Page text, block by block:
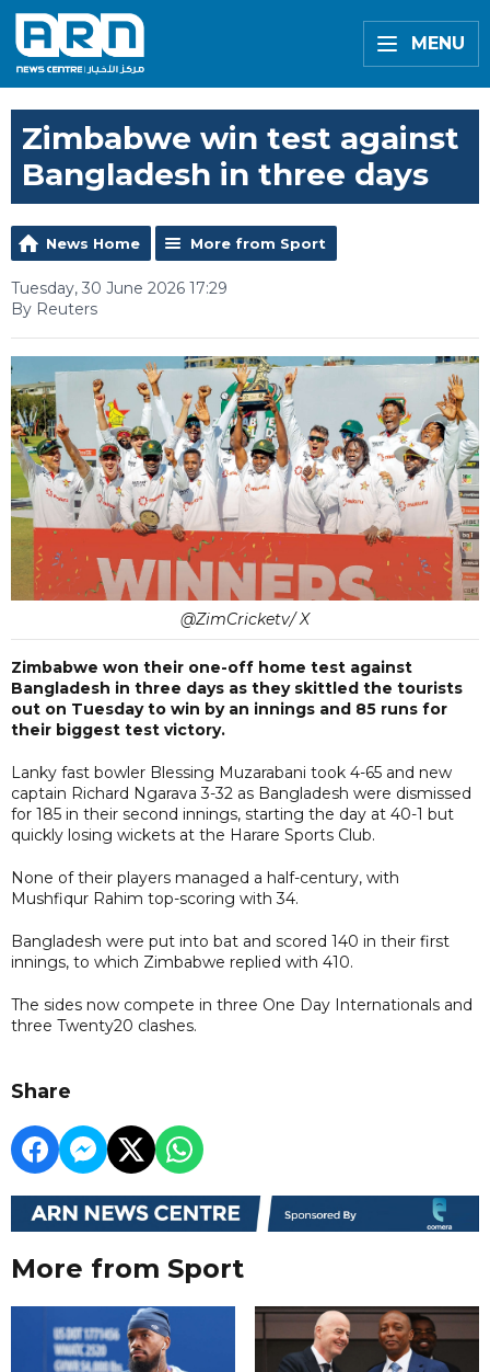
MENU
Zimbabwe win test against
Bangladesh in three days
News Home More from Sport
Tuesday, 30 June 2026 17:29
By Reuters
@ZimCricketv/ X
Zimbabwe won their one-off home test against
Bangladesh in three days as they skittled the tourists
out on Tuesday to win by an innings and 85 runs for
their biggest test victory.
Lanky fast bowler Blessing Muzarabani took 4-65 and new
captain Richard Ngarava 3-32 as Bangladesh were dismissed
for 185 in their second innings, starting the day at 40-1 but
quickly losing wickets at the Harare Sports Club.
None of their players managed a half-century, with
Mushfiqur Rahim top-scoring with 34.
Bangladesh were put into bat and scored 140 in their first
innings, to which Zimbabwe replied with 410.
The sides now compete in three One Day Internationals and
three Twenty20 clashes.
Share
More from Sport